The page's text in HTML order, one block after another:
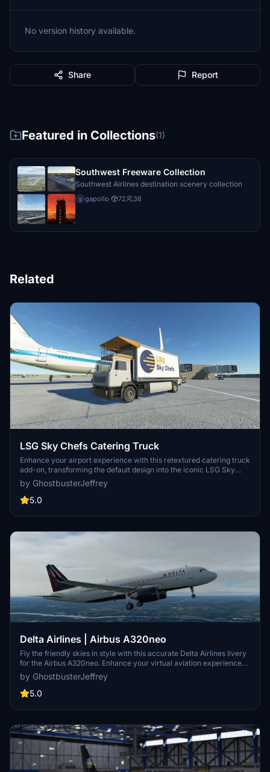
No version history available.
Share Report
Featured in Collections(1)
Southwest Freeware Collection
Southwest Airlines destination scenery collection
g gapollo· 72 36
Related
LSG Sky Chefs Catering Truck
Enhance your airport experience with this retextured catering truck
add-on, transforming the default design into the iconic LSG Sky
Chefs livery. Perfect for adding a realistic touch to your airport
operations in Microsoft Flight Simulator. Remember to uninstall any
other catering truck mods before installation to avoid compatibility
by GhostbusterJeffrey
5.0
Delta Airlines | Airbus A320neo
Fly the friendly skies in style with this accurate Delta Airlines livery
for the Airbus A320neo. Enhance your virtual aviation experience
with this detailed re-creation of the real-life counterpart. Simply
extract the files and move the folder to your community folder for
easy installation.
by GhostbusterJeffrey
5.0